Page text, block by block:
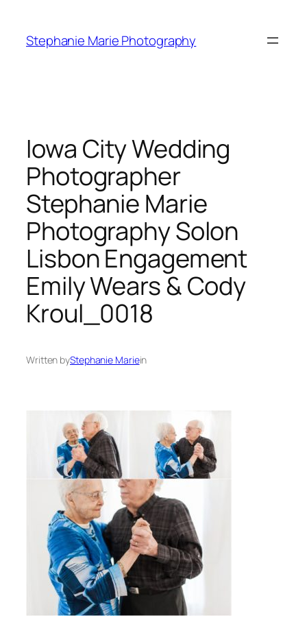
content
Stephanie Marie Photography
Iowa City Wedding
Photographer
Stephanie Marie
Photography Solon
Lisbon Engagement
Emily Wears & Cody
Kroul_0018
Written byStephanie Mariein